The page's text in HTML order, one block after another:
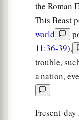
the Roman
This Beast
world
11:36-39),
trouble,
a nation,
Present-day